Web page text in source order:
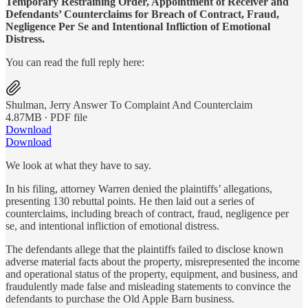
Defendants’ Counterclaims for Breach of Contract, Fraud,
Negligence Per Se and Intentional Infliction of Emotional
Distress.
You can read the full reply here:
Shulman, Jerry Answer To Complaint And Counterclaim
4.87MB ∙ PDF file
Download
Download
We look at what they have to say.
In his filing, attorney Warren denied the plaintiffs’ allegations,
presenting 130 rebuttal points. He then laid out a series of
counterclaims, including breach of contract, fraud, negligence per
se, and intentional infliction of emotional distress.
The defendants allege that the plaintiffs failed to disclose known
adverse material facts about the property, misrepresented the income
and operational status of the property, equipment, and business, and
fraudulently made false and misleading statements to convince the
defendants to purchase the Old Apple Barn business.